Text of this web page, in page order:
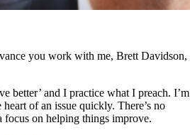
you work with me, Brett Davidson,
better’ and I practice what I preach. I’m
of an issue quickly. There’s no
focus on helping things improve.